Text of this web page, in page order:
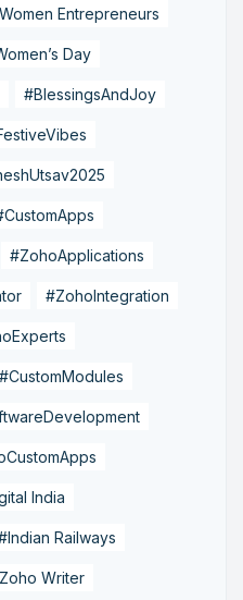
Women Entrepreneurs
Day
#BlessingsAndJoy
#ZohoApplications
#ZohoIntegration
#CustomModules
India
Railways
Writer